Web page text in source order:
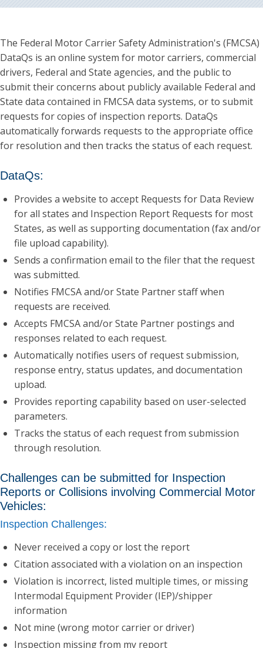
The Federal Motor Carrier Safety Administration's (FMCSA)
DataQs is an online system for motor carriers, commercial
drivers, Federal and State agencies, and the public to
submit their concerns about publicly available Federal and
State data contained in FMCSA data systems, or to submit
requests for copies of inspection reports. DataQs
automatically forwards requests to the appropriate office
for resolution and then tracks the status of each request.
DataQs:
Provides a website to accept Requests for Data Review
for all states and Inspection Report Requests for most
States, as well as supporting documentation (fax and/or
file upload capability).
Sends a confirmation email to the filer that the request
was submitted.
Notifies FMCSA and/or State Partner staff when
requests are received.
Accepts FMCSA and/or State Partner postings and
responses related to each request.
Automatically notifies users of request submission,
response entry, status updates, and documentation
upload.
Provides reporting capability based on user-selected
parameters.
Tracks the status of each request from submission
through resolution.
Challenges can be submitted for Inspection
Reports or Collisions involving Commercial Motor
Vehicles:
Inspection Challenges:
Never received a copy or lost the report
Citation associated with a violation on an inspection
Violation is incorrect, listed multiple times, or missing
Intermodal Equipment Provider (IEP)/shipper
information
Not mine (wrong motor carrier or driver)
Inspection missing from my report